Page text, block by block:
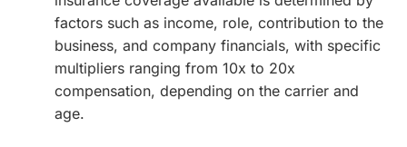
factors such as income, role, contribution to the
business, and company financials, with specific
multipliers ranging from 10x to 20x
compensation, depending on the carrier and
age.